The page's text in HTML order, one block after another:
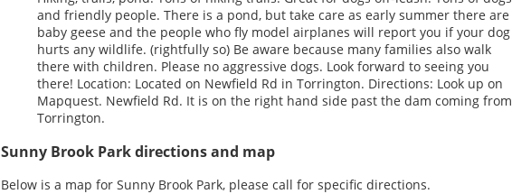
and friendly people. There is a pond, but take care as early summer there are
baby geese and the people who fly model airplanes will report you if your dog
hurts any wildlife. (rightfully so) Be aware because many families also walk
there with children. Please no aggressive dogs. Look forward to seeing you
there! Location: Located on Newfield Rd in Torrington. Directions: Look up on
Mapquest. Newfield Rd. It is on the right hand side past the dam coming from
Torrington.
Sunny Brook Park directions and map
Below is a map for Sunny Brook Park, please call for specific directions.